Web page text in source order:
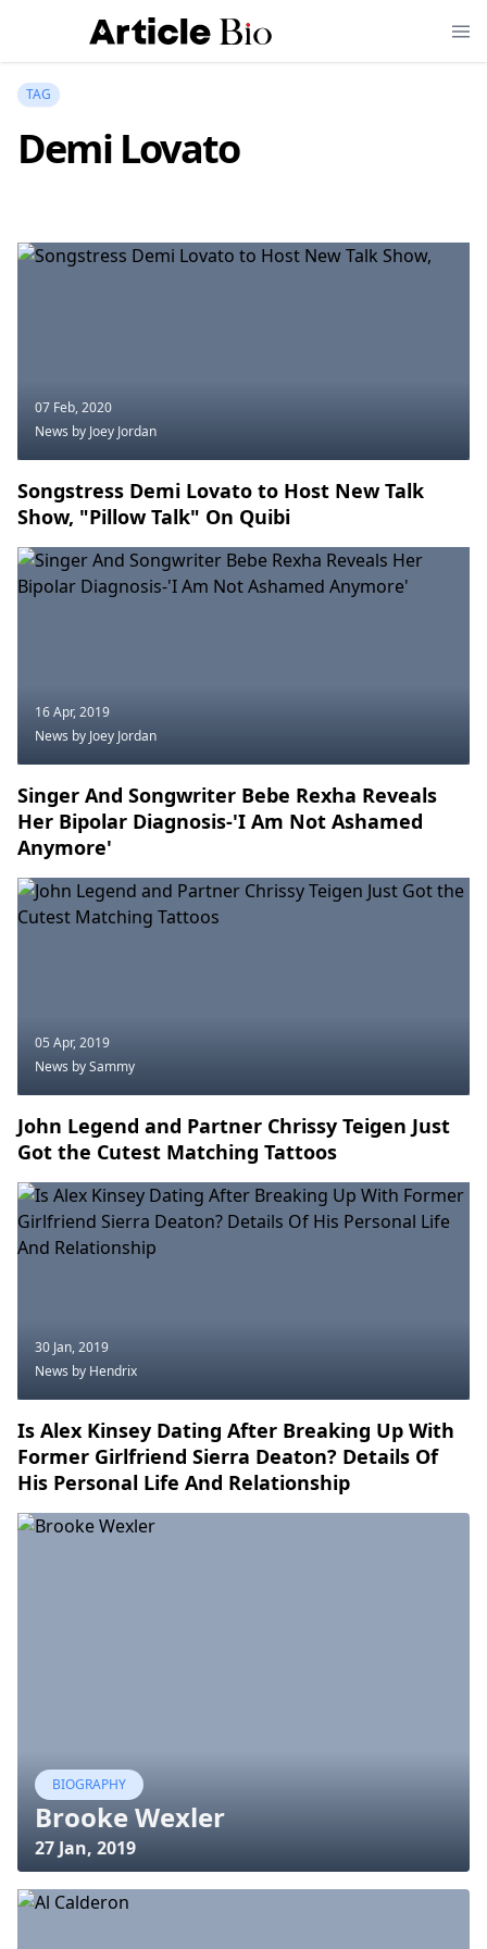
TAG
Demi Lovato
07 Feb, 2020
News by Joey Jordan
Songstress Demi Lovato to Host New Talk
Show, "Pillow Talk" On Quibi
16 Apr, 2019
News by Joey Jordan
Singer And Songwriter Bebe Rexha Reveals
Her Bipolar Diagnosis-'I Am Not Ashamed
Anymore'
05 Apr, 2019
News by Sammy
John Legend and Partner Chrissy Teigen Just
Got the Cutest Matching Tattoos
30 Jan, 2019
News by Hendrix
Is Alex Kinsey Dating After Breaking Up With
Former Girlfriend Sierra Deaton? Details Of
His Personal Life And Relationship
BIOGRAPHY
Brooke Wexler
27 Jan, 2019